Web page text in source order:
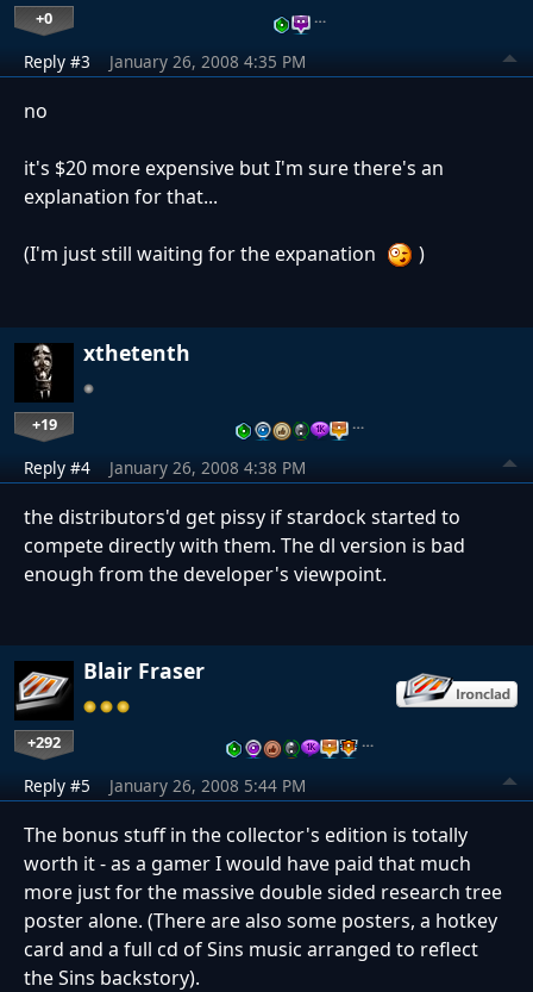
+0 …
Reply #3 January 26, 2008 4:35 PM
no
it's $20 more expensive but I'm sure there's an
explanation for that...
(I'm just still waiting for the expanation )
xthetenth
+19 …
Reply #4 January 26, 2008 4:38 PM
the distributors'd get pissy if stardock started to
compete directly with them. The dl version is bad
enough from the developer's viewpoint.
Blair Fraser
+292 …
Reply #5 January 26, 2008 5:44 PM
The bonus stuff in the collector's edition is totally
worth it - as a gamer I would have paid that much
more just for the massive double sided research tree
poster alone. (There are also some posters, a hotkey
card and a full cd of Sins music arranged to reflect
the Sins backstory).